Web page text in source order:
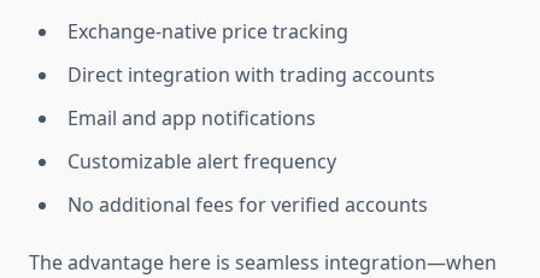
Exchange-native price tracking
Direct integration with trading accounts
Email and app notifications
Customizable alert frequency
No additional fees for verified accounts
The advantage here is seamless integration—when